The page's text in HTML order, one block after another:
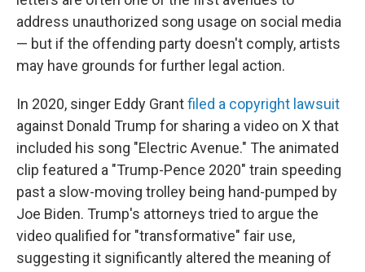
address unauthorized song usage on social media
— but if the offending party doesn't comply, artists
may have grounds for further legal action.
In 2020, singer Eddy Grantfiled a copyright lawsuit
against Donald Trump for sharing a video on X that
included his song "Electric Avenue." The animated
clip featured a "Trump-Pence 2020" train speeding
past a slow-moving trolley being hand-pumped by
Joe Biden. Trump's attorneys tried to argue the
video qualified for "transformative" fair use,
suggesting it significantly altered the meaning of